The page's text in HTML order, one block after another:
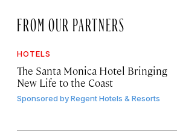
FROM OUR PARTNERS
HOTELS
The Santa Monica Hotel Bringing
New Life to the Coast
Sponsored byRegent Hotels & Resorts